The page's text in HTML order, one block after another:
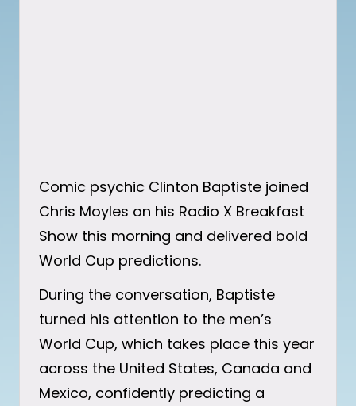
Comic psychic Clinton Baptiste joined
Chris Moyles on his Radio X Breakfast
Show this morning and delivered bold
World Cup predictions.
During the conversation, Baptiste
turned his attention to the men’s
World Cup, which takes place this year
across the United States, Canada and
Mexico, confidently predicting a